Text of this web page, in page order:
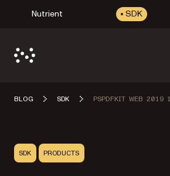
Nutrient SDK
BLOG SDK PSPDFKIT WEB 2019 1
SDK PRODUCTS